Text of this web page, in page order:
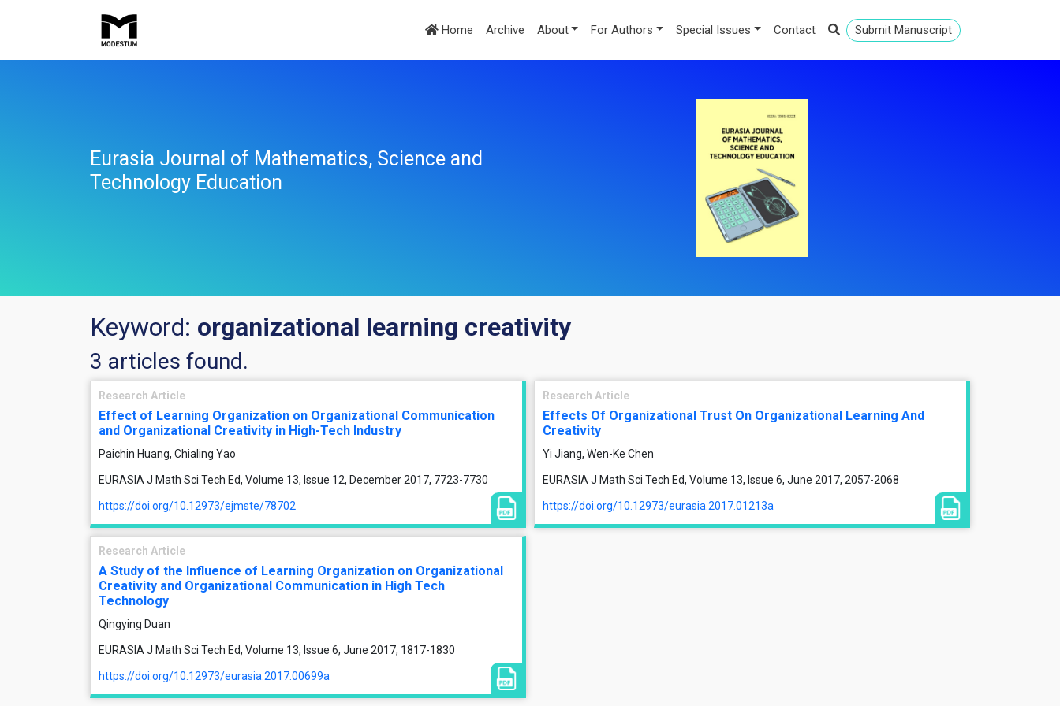
Home Archive About For Authors Special Issues Contact Submit Manuscript
Eurasia Journal of Mathematics, Science and
Technology Education
Keyword: organizational learning creativity
3 articles found.
Research Article
Effect of Learning Organization on Organizational Communication
and Organizational Creativity in High-Tech Industry
Paichin Huang, Chialing Yao
EURASIA J Math Sci Tech Ed, Volume 13, Issue 12, December 2017, 7723-7730
https://doi.org/10.12973/ejmste/78702
Research Article
Effects Of Organizational Trust On Organizational Learning And
Creativity
Yi Jiang, Wen-Ke Chen
EURASIA J Math Sci Tech Ed, Volume 13, Issue 6, June 2017, 2057-2068
https://doi.org/10.12973/eurasia.2017.01213a
Research Article
A Study of the Influence of Learning Organization on Organizational
Creativity and Organizational Communication in High Tech
Technology
Qingying Duan
EURASIA J Math Sci Tech Ed, Volume 13, Issue 6, June 2017, 1817-1830
https://doi.org/10.12973/eurasia.2017.00699a